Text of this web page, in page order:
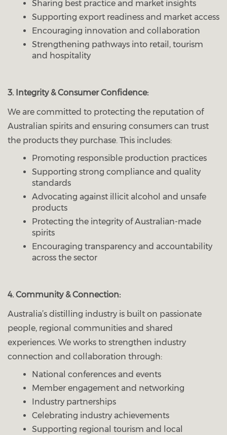
Sharing best practice and market insights
Supporting export readiness and market access
Encouraging innovation and collaboration
Strengthening pathways into retail, tourism
and hospitality
3. Integrity & Consumer Confidence:
We are committed to protecting the reputation of
Australian spirits and ensuring consumers can trust
the products they purchase. This includes:
Promoting responsible production practices
Supporting strong compliance and quality
standards
Advocating against illicit alcohol and unsafe
products
Protecting the integrity of Australian-made
spirits
Encouraging transparency and accountability
across the sector
4. Community & Connection:
Australia’s distilling industry is built on passionate
people, regional communities and shared
experiences. We works to strengthen industry
connection and collaboration through:
National conferences and events
Member engagement and networking
Industry partnerships
Celebrating industry achievements
Supporting regional tourism and local